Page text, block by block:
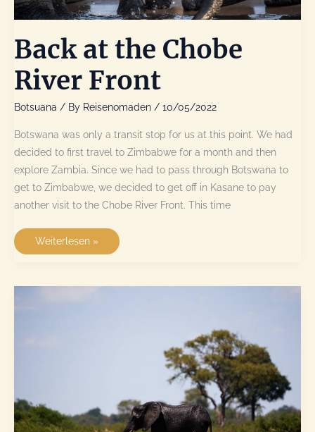
Back at the Chobe
River Front
Botsuana / By Reisenomaden / 10/05/2022
Botswana was only a transit stop for us at this point. We had
decided to first travel to Zimbabwe for a month and then
explore Zambia. Since we had to pass through Botswana to
get to Zimbabwe, we decided to get off in Kasane to pay
another visit to the Chobe River Front. This time
Back
Front
Weiterlesen »